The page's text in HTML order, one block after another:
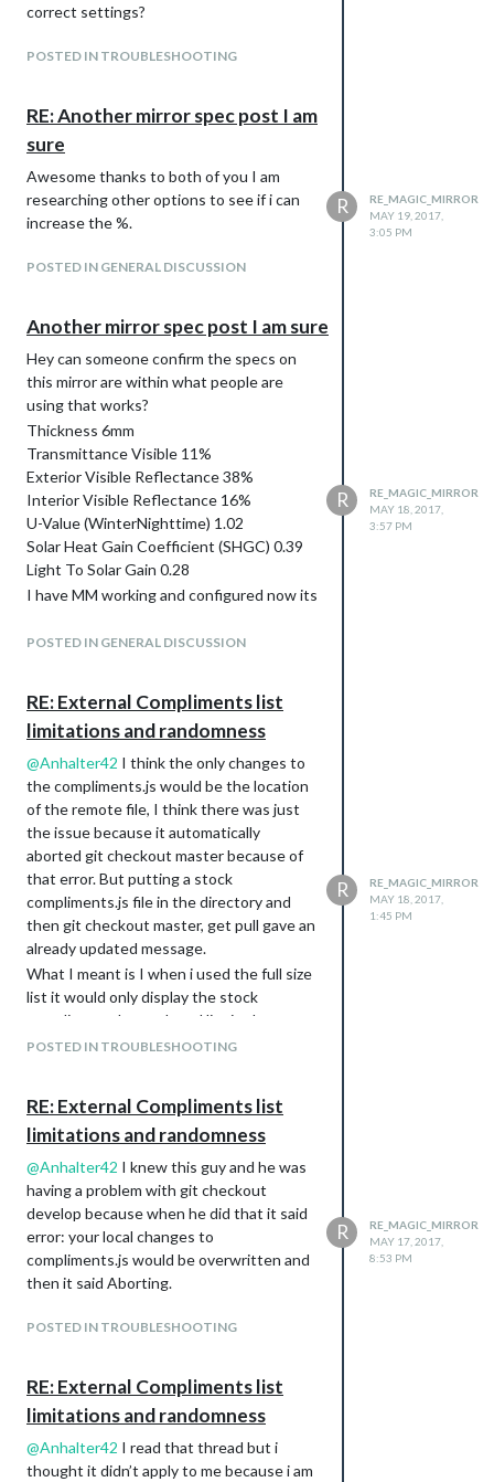
correct settings?
POSTED IN TROUBLESHOOTING
RE: Another mirror spec post I am
sure
Awesome thanks to both of you I am
researching other options to see if i can
increase the %.
POSTED IN GENERAL DISCUSSION
R
RE_MAGIC_MIRROR
MAY 19, 2017,
3:05 PM
Another mirror spec post I am sure
Hey can someone confirm the specs on
this mirror are within what people are
using that works?
Thickness 6mm
Transmittance Visible 11%
Exterior Visible Reflectance 38%
Interior Visible Reflectance 16%
U-Value (WinterNighttime) 1.02
Solar Heat Gain Coefficient (SHGC) 0.39
Light To Solar Gain 0.28
I have MM working and configured now its
mounting. Thank you everyone for all of
POSTED IN GENERAL DISCUSSION
R
RE_MAGIC_MIRROR
MAY 18, 2017,
3:57 PM
RE: External Compliments list
limitations and randomness
@Anhalter42 I think the only changes to
the compliments.js would be the location
of the remote file, I think there was just
the issue because it automatically
aborted git checkout master because of
that error. But putting a stock
compliments.js file in the directory and
then git checkout master, get pull gave an
already updated message.
What I meant is I when i used the full size
list it would only display the stock
compliments but reduced list in the
remote file work.
chunks until I was satisfied with the
amount. It seems to be working now with
about 115 compliments per morning,
afternoon, evening. I think i am going to
call that a victory and move on to the next
project. PIR alexa and sound reactive led.
Thank you for your help.
POSTED IN TROUBLESHOOTING
R
RE_MAGIC_MIRROR
MAY 18, 2017,
1:45 PM
RE: External Compliments list
limitations and randomness
@Anhalter42 I knew this guy and he was
having a problem with git checkout
develop because when he did that it said
error: your local changes to
compliments.js would be overwritten and
then it said Aborting.
POSTED IN TROUBLESHOOTING
R
RE_MAGIC_MIRROR
MAY 17, 2017,
8:53 PM
RE: External Compliments list
limitations and randomness
@Anhalter42 I read that thread but i
thought it didn’t apply to me because i am